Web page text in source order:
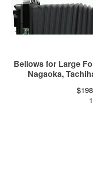
Bellows for Large
Nagaoka,
$